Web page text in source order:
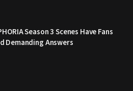
Season 3 Scenes Have Fans
Demanding Answers